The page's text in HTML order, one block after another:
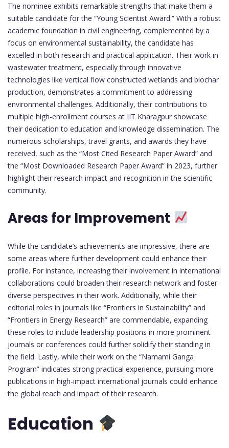
The nominee exhibits remarkable strengths that make them a
suitable candidate for the “Young Scientist Award.” With a robust
academic foundation in civil engineering, complemented by a
focus on environmental sustainability, the candidate has
excelled in both research and practical application. Their work in
wastewater treatment, especially through innovative
technologies like vertical flow constructed wetlands and biochar
production, demonstrates a commitment to addressing
environmental challenges. Additionally, their contributions to
multiple high-enrollment courses at IIT Kharagpur showcase
their dedication to education and knowledge dissemination. The
numerous scholarships, travel grants, and awards they have
received, such as the “Most Cited Research Paper Award” and
the “Most Downloaded Research Paper Award” in 2023, further
highlight their research impact and recognition in the scientific
community.
Areas for Improvement
While the candidate’s achievements are impressive, there are
some areas where further development could enhance their
profile. For instance, increasing their involvement in international
collaborations could broaden their research network and foster
diverse perspectives in their work. Additionally, while their
editorial roles in journals like “Frontiers in Sustainability” and
“Frontiers in Energy Research” are commendable, expanding
these roles to include leadership positions in more prominent
journals or conferences could further solidify their standing in
the field. Lastly, while their work on the “Namami Ganga
Program” indicates strong practical experience, pursuing more
publications in high-impact international journals could enhance
the global reach and impact of their research.
Education